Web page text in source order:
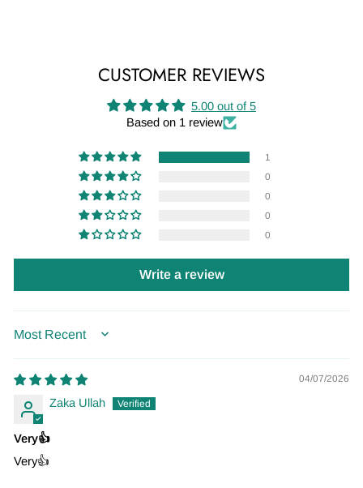
CUSTOMER REVIEWS
5.00 out of 5
Based on 1 review
1
0
0
0
0
Write a review
SORT BY
04/07/2026
Zaka Ullah
Very👍
Very👍